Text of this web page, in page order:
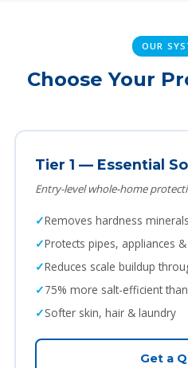
OUR
Choose Your
Tier 1 — Essential
Entry-level whole-home
Removes hardness
Protects pipes, appliances
Reduces scale buildup
75% more salt-efficient
Softer skin, hair & laundry
Get a